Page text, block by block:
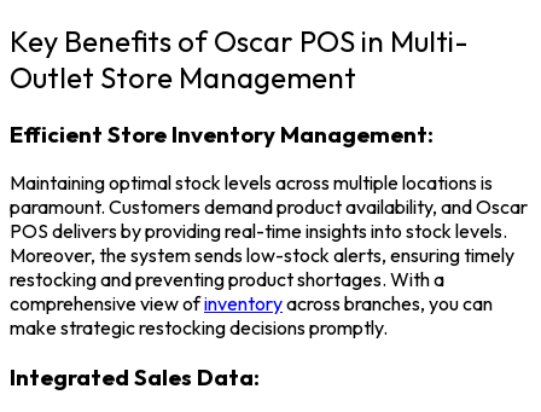
Key Benefits of Oscar POS in Multi-
Outlet Store Management
Efficient Store Inventory Management:
Maintaining optimal stock levels across multiple locations is
paramount. Customers demand product availability, and Oscar
POS delivers by providing real-time insights into stock levels.
Moreover, the system sends low-stock alerts, ensuring timely
restocking and preventing product shortages. With a
comprehensive view ofinventoryacross branches, you can
make strategic restocking decisions promptly.
Integrated Sales Data: